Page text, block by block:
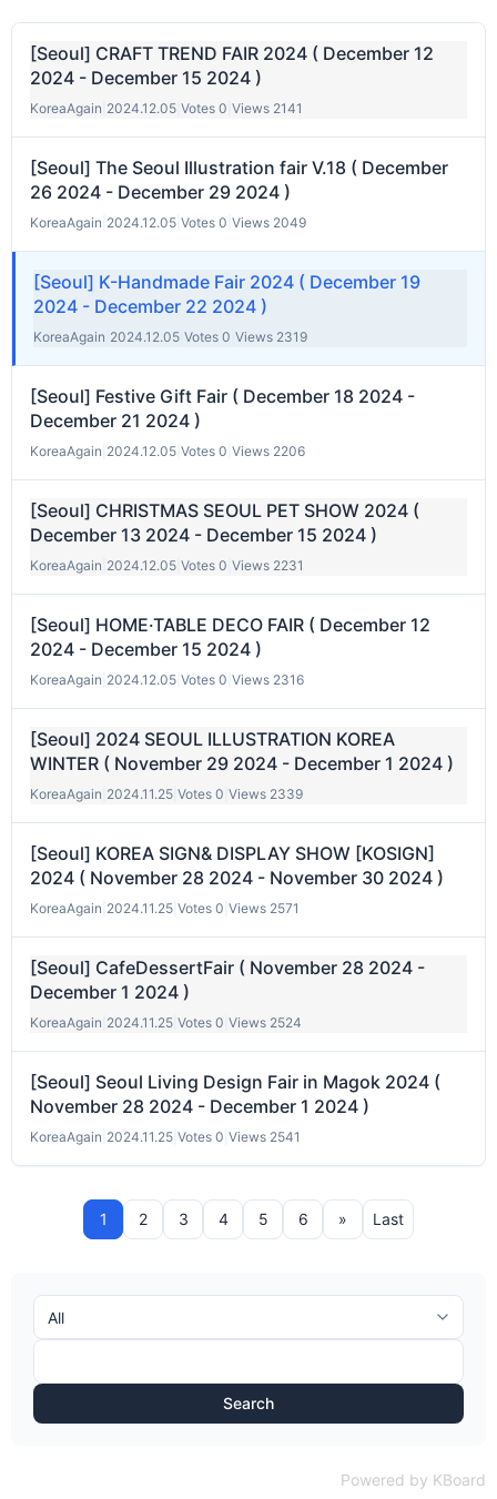
[Seoul] CRAFT TREND FAIR 2024 ( December 12
2024 - December 15 2024 )
KoreaAgain 2024.12.05 Votes 0 Views 2141
[Seoul] The Seoul Illustration fair V.18 ( December
26 2024 - December 29 2024 )
KoreaAgain 2024.12.05 Votes 0 Views 2049
[Seoul] K-Handmade Fair 2024 ( December 19
2024 - December 22 2024 )
KoreaAgain 2024.12.05 Votes 0 Views 2319
[Seoul] Festive Gift Fair ( December 18 2024 -
December 21 2024 )
KoreaAgain 2024.12.05 Votes 0 Views 2206
[Seoul] CHRISTMAS SEOUL PET SHOW 2024 (
December 13 2024 - December 15 2024 )
KoreaAgain 2024.12.05 Votes 0 Views 2231
[Seoul] HOME·TABLE DECO FAIR ( December 12
2024 - December 15 2024 )
KoreaAgain 2024.12.05 Votes 0 Views 2316
[Seoul] 2024 SEOUL ILLUSTRATION KOREA
WINTER ( November 29 2024 - December 1 2024 )
KoreaAgain 2024.11.25 Votes 0 Views 2339
[Seoul] KOREA SIGN& DISPLAY SHOW [KOSIGN]
2024 ( November 28 2024 - November 30 2024 )
KoreaAgain 2024.11.25 Votes 0 Views 2571
[Seoul] CafeDessertFair ( November 28 2024 -
December 1 2024 )
KoreaAgain 2024.11.25 Votes 0 Views 2524
[Seoul] Seoul Living Design Fair in Magok 2024 (
November 28 2024 - December 1 2024 )
KoreaAgain 2024.11.25 Votes 0 Views 2541
1 2 3 4 5 6 » Last
Search
Powered by KBoard